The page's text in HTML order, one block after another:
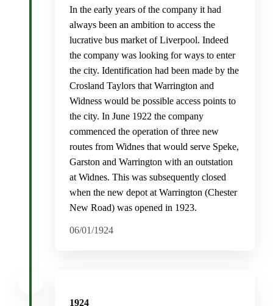
In the early years of the company it had
always been an ambition to access the
lucrative bus market of Liverpool. Indeed
the company was looking for ways to enter
the city. Identification had been made by the
Crosland Taylors that Warrington and
Widness would be possible access points to
the city. In June 1922 the company
commenced the operation of three new
routes from Widnes that would serve Speke,
Garston and Warrington with an outstation
at Widnes. This was subsequently closed
when the new depot at Warrington (Chester
New Road) was opened in 1923.
06/01/1924
1924